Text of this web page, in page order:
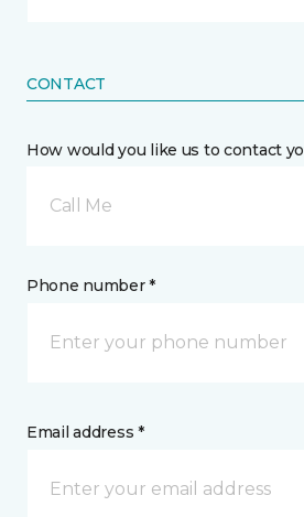
CONTACT
How would you like us to contact
Call Me
Phone number *
Email address *